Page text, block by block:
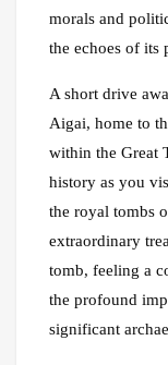
morals and
the echoes of its
A short drive
Aigai, home to
within the Great
history as you
the royal tombs
extraordinary
tomb, feeling a
the profound
significant